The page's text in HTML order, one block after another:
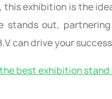
exhibition is the
stands out,
can drive your
best exhibition stand